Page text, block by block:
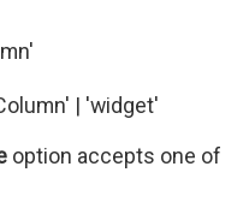
| 'widget'
option accepts one of